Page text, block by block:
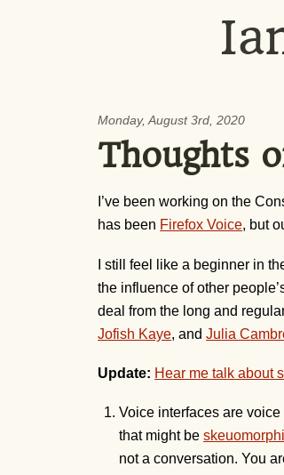
Monday, August 3rd, 2020
Thoughts
I’ve been working on the
has been Firefox Voice, but
I still feel like a beginner in
the influence of other
deal from the long and
Jofish Kaye, andJulia
Update: Hear me talk about
Voice interfaces are voice
that might be
not a conversation. You